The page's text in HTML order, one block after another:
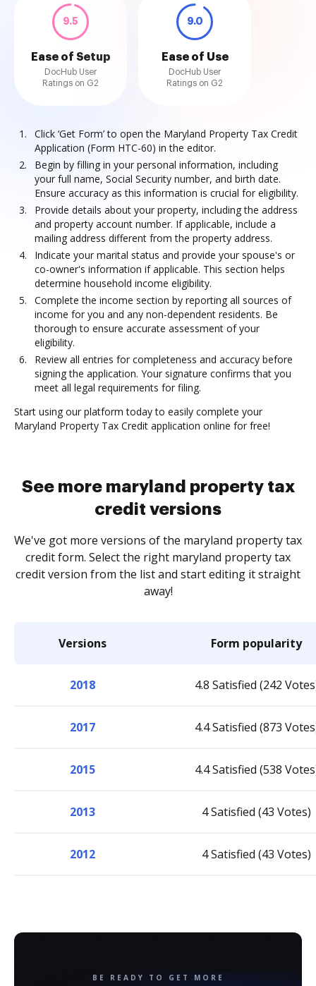
9.5
Ease of Setup
DocHub User
Ratings on G2
9.0
Ease of Use
DocHub User
Ratings on G2
Click ‘Get Form’ to open the Maryland Property Tax Credit
Application (Form HTC-60) in the editor.
Begin by filling in your personal information, including
your full name, Social Security number, and birth date.
Ensure accuracy as this information is crucial for eligibility.
Provide details about your property, including the address
and property account number. If applicable, include a
mailing address different from the property address.
Indicate your marital status and provide your spouse's or
co-owner's information if applicable. This section helps
determine household income eligibility.
Complete the income section by reporting all sources of
income for you and any non-dependent residents. Be
thorough to ensure accurate assessment of your
eligibility.
Review all entries for completeness and accuracy before
signing the application. Your signature confirms that you
meet all legal requirements for filing.
Start using our platform today to easily complete your
Maryland Property Tax Credit application online for free!
See more maryland property tax
credit versions
We've got more versions of the maryland property tax
credit form. Select the right maryland property tax
credit version from the list and start editing it straight
away!
Versions Form popularity
2018 4.8 Satisfied (242
2017 4.4 Satisfied (873
2015 4.4 Satisfied (538
2013 4 Satisfied (43 Votes)
2012 4 Satisfied (43 Votes)
BE READY TO GET MORE